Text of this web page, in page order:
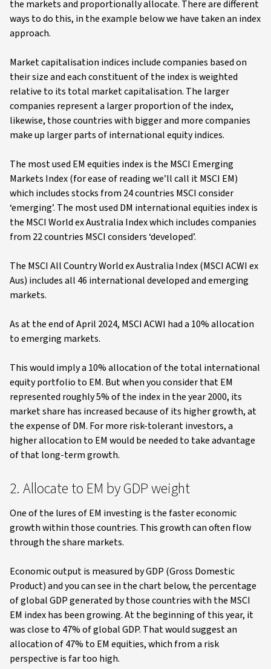
the markets and proportionally allocate. There are different
ways to do this, in the example below we have taken an index
approach.
Market capitalisation indices include companies based on
their size and each constituent of the index is weighted
relative to its total market capitalisation. The larger
companies represent a larger proportion of the index,
likewise, those countries with bigger and more companies
make up larger parts of international equity indices.
The most used EM equities index is the MSCI Emerging
Markets Index (for ease of reading we’ll call it MSCI EM)
which includes stocks from 24 countries MSCI consider
‘emerging’. The most used DM international equities index is
the MSCI World ex Australia Index which includes companies
from 22 countries MSCI considers ‘developed’.
The MSCI All Country World ex Australia Index (MSCI ACWI ex
Aus) includes all 46 international developed and emerging
markets.
As at the end of April 2024, MSCI ACWI had a 10% allocation
to emerging markets.
This would imply a 10% allocation of the total international
equity portfolio to EM. But when you consider that EM
represented roughly 5% of the index in the year 2000, its
market share has increased because of its higher growth, at
the expense of DM. For more risk-tolerant investors, a
higher allocation to EM would be needed to take advantage
of that long-term growth.
2. Allocate to EM by GDP weight
One of the lures of EM investing is the faster economic
growth within those countries. This growth can often flow
through the share markets.
Economic output is measured by GDP (Gross Domestic
Product) and you can see in the chart below, the percentage
of global GDP generated by those countries with the MSCI
EM index has been growing. At the beginning of this year, it
was close to 47% of global GDP. That would suggest an
allocation of 47% to EM equities, which from a risk
perspective is far too high.